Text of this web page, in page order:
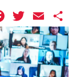
Facebook